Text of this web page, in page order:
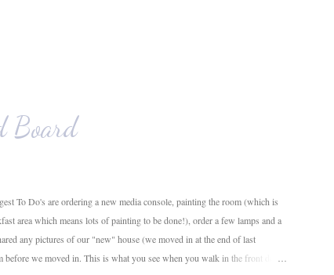
Board
To Do's are ordering a new media console, painting the room (which is
area which means lots of painting to be done!), order a few lamps and a
any pictures of our "new" house (we moved in at the end of last
we moved in. This is what you see when you walk in the front door.